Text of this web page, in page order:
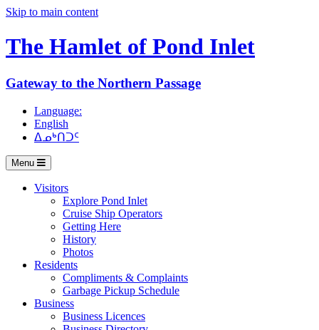
Skip to main content
The Hamlet of Pond Inlet
Gateway to the Northern Passage
Language:
English
ᐃᓄᒃᑎᑐᑦ
Menu
Visitors
Explore Pond Inlet
Cruise Ship Operators
Getting Here
History
Photos
Residents
Compliments & Complaints
Garbage Pickup Schedule
Business
Business Licences